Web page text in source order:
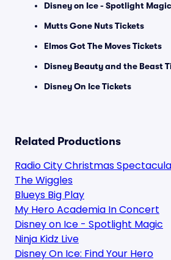
Disney on Ice - Spotlight
Mutts Gone Nuts Tickets
Elmos Got The Moves Tickets
Disney Beauty and the Beast
Disney On Ice Tickets
Related Productions
Radio City Christmas
The Wiggles
Blueys Big Play
My Hero Academia In Concert
Disney on Ice - Spotlight Magic
Ninja Kidz Live
Disney On Ice: Find Your Hero